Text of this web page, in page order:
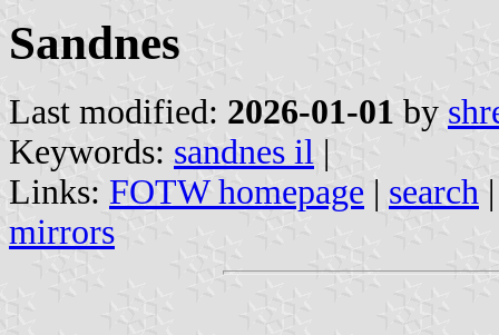
Sandnes
Last modified: 2026-01-01 by
Keywords: sandnes il |
Links: FOTW homepage | search
mirrors